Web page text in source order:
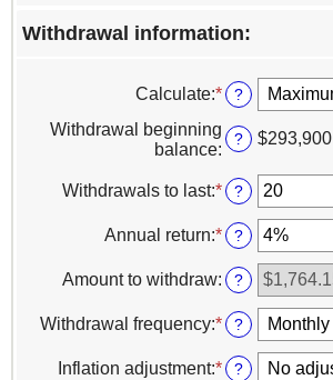
Withdrawal information:
Calculate:* ?
Withdrawal beginning
balance:
? $293,900
Withdrawals to last:*Enter
an
amount
between
1
and
100
?
Annual return:*Enter
an
amount
between
0%
and
20%
?
Amount to withdraw: ?
Withdrawal frequency:* ?
Inflation adjustment:* ?